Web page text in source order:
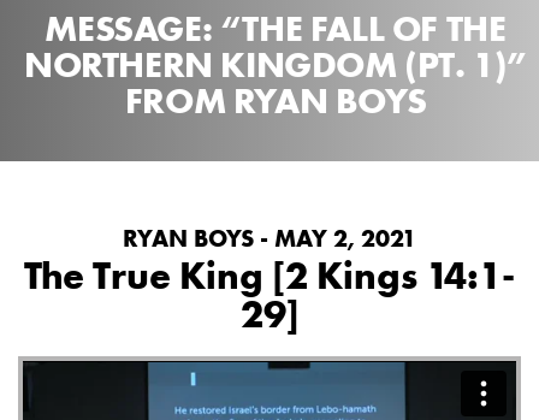
MESSAGE: “THE FALL OF THE
NORTHERN KINGDOM (PT. 1)”
FROM RYAN BOYS
RYAN BOYS - MAY 2, 2021
The True King [2 Kings 14:1-
29]